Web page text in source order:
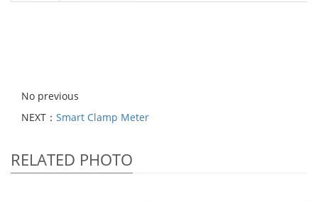
No previous
NEXT： Smart Clamp Meter
RELATED PHOTO